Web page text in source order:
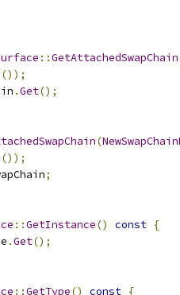
::GetAttachedSwapChain
());
.Get();
(
());
;
::GetInstance() const {
.Get();
::GetType() const {